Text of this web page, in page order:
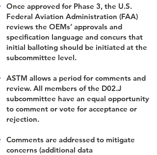
Once approved for Phase 3, the U.S.
Federal Aviation Administration (FAA)
reviews the OEMs’ approvals and
specification language and concurs that
initial balloting should be initiated at the
subcommittee level.
ASTM allows a period for comments and
review. All members of the D02.J
subcommittee have an equal opportunity
to comment or vote for acceptance or
rejection.
Comments are addressed to mitigate
concerns (additional data